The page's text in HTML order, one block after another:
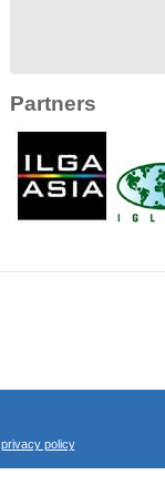
Partners
privacy policy